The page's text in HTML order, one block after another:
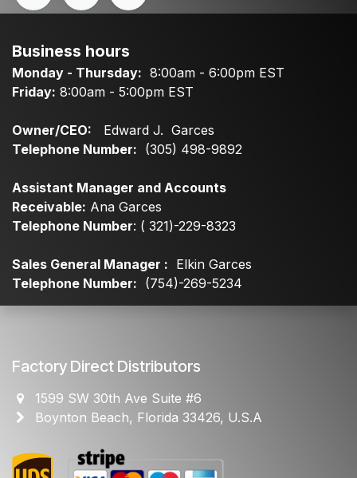
Business hours
Monday - Thursday: 8:00am - 6:00pm EST
Friday: 8:00am - 5:00pm EST
Owner/CEO: Edward J. Garces
Telephone Number: (305) 498-9892
Assistant Manager and Accounts
Receivable: Ana Garces
Telephone Number: ( 321)-229-8323
Sales General Manager : Elkin Garces
Telephone Number: (754)-269-5234
Factory Direct Distributors
1599 SW 30th Ave Suite #6
Boynton Beach, Florida 33426, U.S.A